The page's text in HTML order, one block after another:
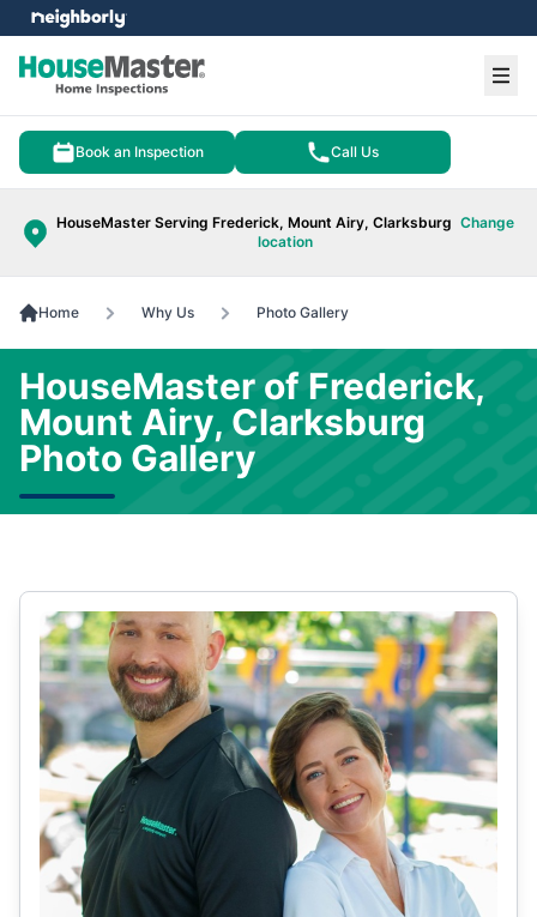
Book an Inspection Call Us
HouseMaster Serving Frederick, Mount Airy, Clarksburg Change
location
menu
Home Why Us Photo Gallery
HouseMaster of Frederick,
Mount Airy, Clarksburg
Photo Gallery